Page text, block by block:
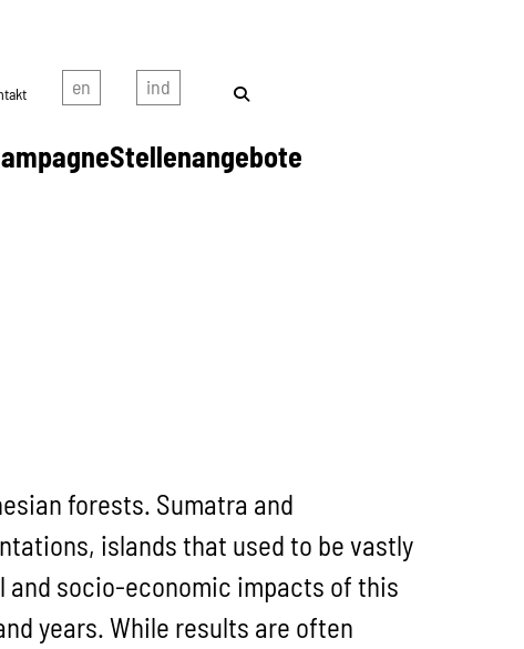
Stellenangebote
forests. Sumatra and
islands that used to be vastly
and socio-economic impacts of this
years. While results are often